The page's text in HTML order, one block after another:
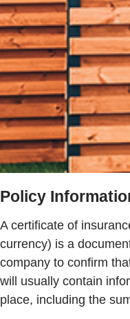
Policy
A certificate of
currency) is a
company to confirm
will usually contain
place, including the